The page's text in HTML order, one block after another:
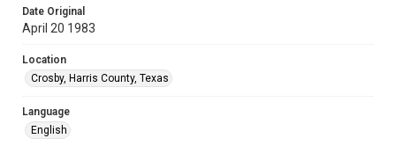
Date Original
April 20 1983
Location
Crosby, Harris County, Texas
Language
English